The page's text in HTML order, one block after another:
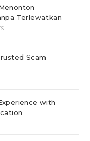
Terlewatkan
Scam
with